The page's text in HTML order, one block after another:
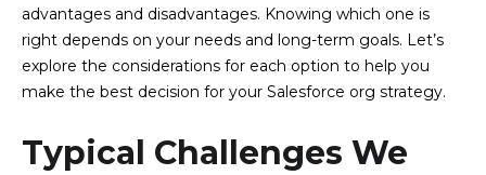
advantages and disadvantages. Knowing which one is
right depends on your needs and long-term goals. Let’s
explore the considerations for each option to help you
make the best decision for your Salesforce org strategy.
Typical Challenges We